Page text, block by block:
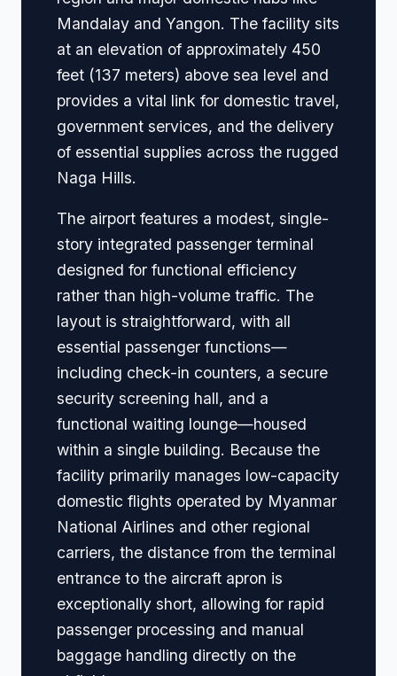
Mandalay and Yangon. The facility sits
at an elevation of approximately 450
feet (137 meters) above sea level and
provides a vital link for domestic travel,
government services, and the delivery
of essential supplies across the rugged
Naga Hills.
The airport features a modest, single-
story integrated passenger terminal
designed for functional efficiency
rather than high-volume traffic. The
layout is straightforward, with all
essential passenger functions—
including check-in counters, a secure
security screening hall, and a
functional waiting lounge—housed
within a single building. Because the
facility primarily manages low-capacity
domestic flights operated by Myanmar
National Airlines and other regional
carriers, the distance from the terminal
entrance to the aircraft apron is
exceptionally short, allowing for rapid
passenger processing and manual
baggage handling directly on the